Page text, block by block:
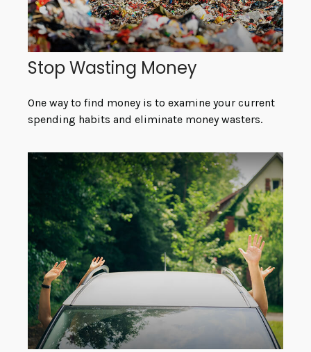
Stop Wasting Money
One way to find money is to examine your current
spending habits and eliminate money wasters.